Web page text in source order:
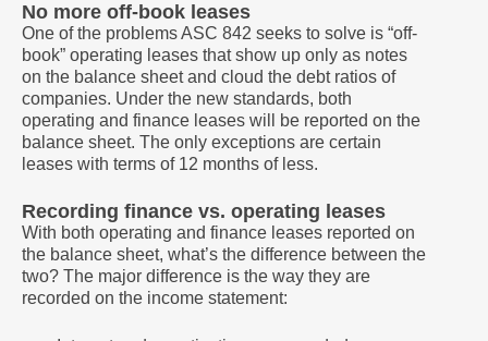
No more off-book leases
One of the problems ASC 842 seeks to solve is “off-
book” operating leases that show up only as notes
on the balance sheet and cloud the debt ratios of
companies. Under the new standards, both
operating and finance leases will be reported on the
balance sheet. The only exceptions are certain
leases with terms of 12 months of less.
Recording finance vs. operating leases
With both operating and finance leases reported on
the balance sheet, what’s the difference between the
two? The major difference is the way they are
recorded on the income statement: